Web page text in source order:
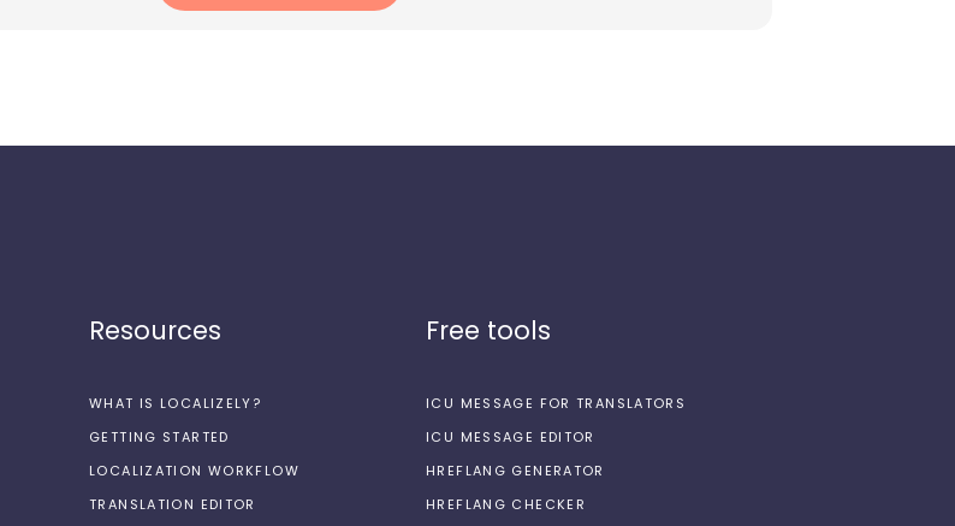
Resources
WHAT IS LOCALIZELY?
GETTING STARTED
LOCALIZATION WORKFLOW
TRANSLATION EDITOR
Free tools
ICU MESSAGE FOR TRANSLATORS
ICU MESSAGE EDITOR
HREFLANG GENERATOR
HREFLANG CHECKER